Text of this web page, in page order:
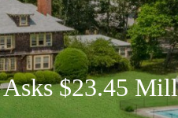
Asks $23.45